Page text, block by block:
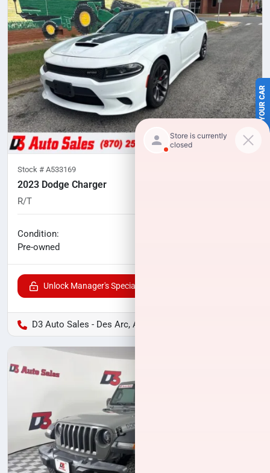
SELL US YOUR CAR
Stock # A533169
2023 Dodge Charger
R/T
Condition:
Pre-owned
Unlock Manager's Special
D3 Auto Sales - Des Arc, AR